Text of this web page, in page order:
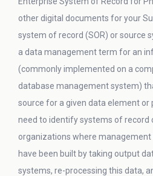
other digital documents for your
system of record (SOR) or source
a data management term for an
(commonly implemented on a
database management system)
source for a given data element
need to identify systems of record
organizations where
have been built by taking output
systems, re-processing this data,